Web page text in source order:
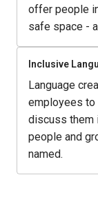
offer people
safe space -
Inclusive
Language
employees to
discuss them
people and
named.